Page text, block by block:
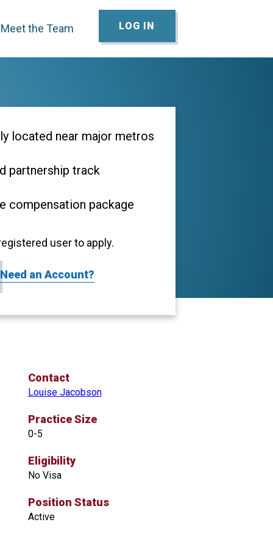
Meet the Team LOG IN
located near major metros
partnership track
compensation package
user to apply.
Need an Account?
Contact
Louise Jacobson
Practice Size
0-5
Eligibility
No Visa
Position Status
Active